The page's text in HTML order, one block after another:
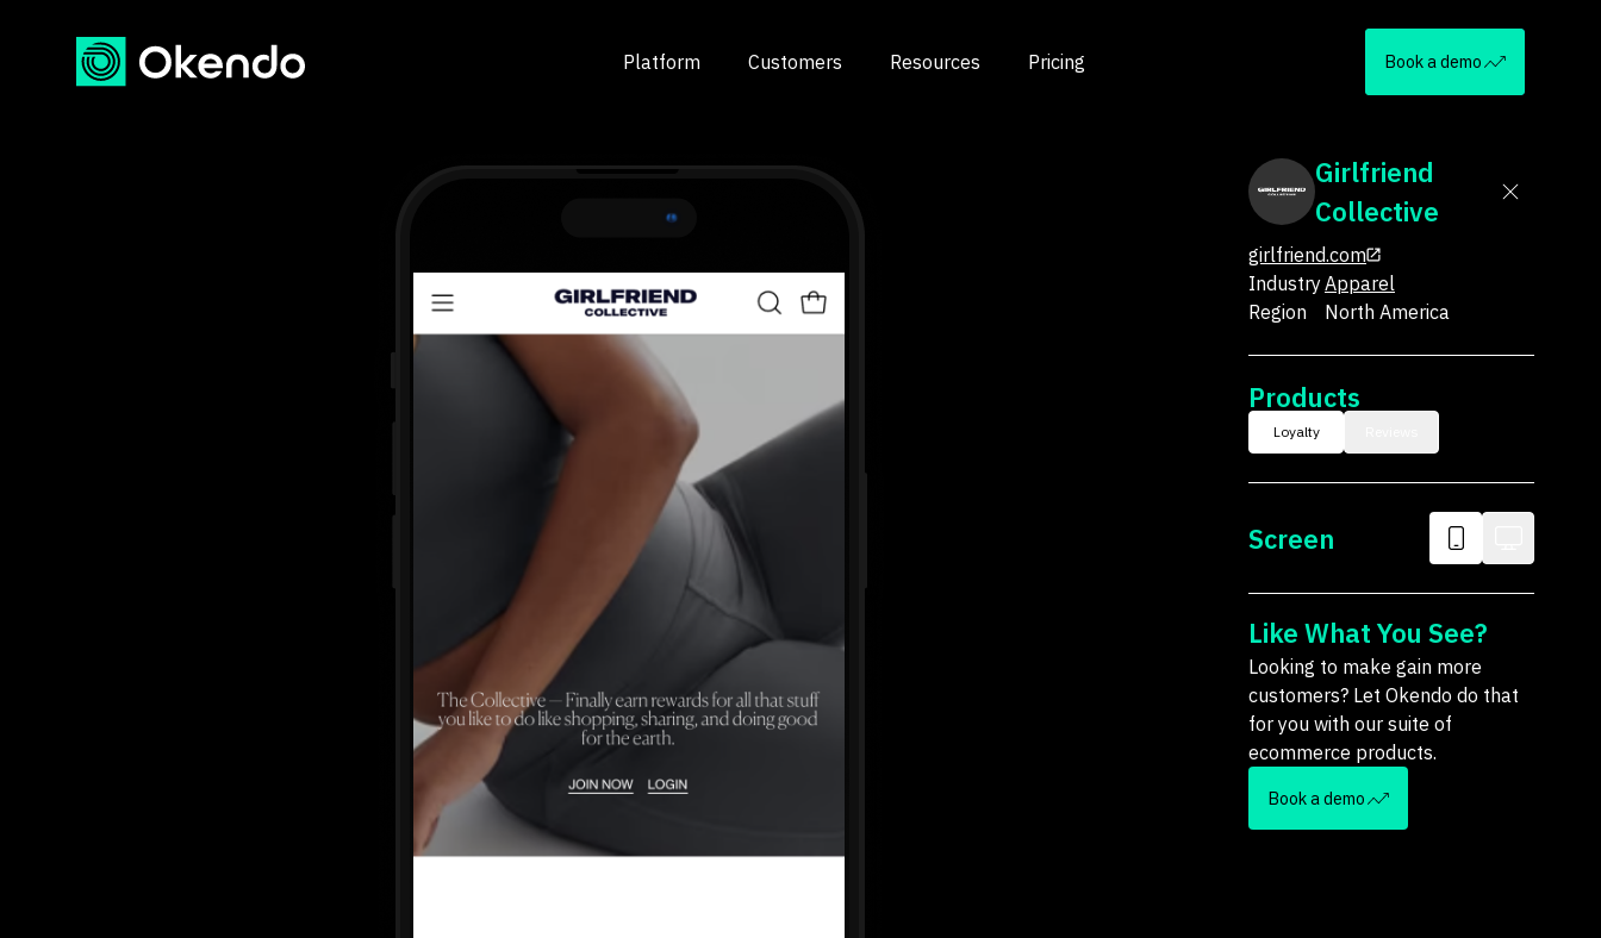
Platform Customers Resources Pricing Book a demo
Girlfriend
Collective
girlfriend.com
IndustryApparel
Region
North America
Products
Loyalty
Screen
Like What You See?
Looking to make gain more
customers? Let Okendo do that
for you with our suite of
ecommerce products.
Book a demo